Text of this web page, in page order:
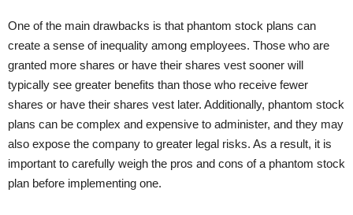
One of the main drawbacks is that phantom stock plans can
create a sense of inequality among employees. Those who are
granted more shares or have their shares vest sooner will
typically see greater benefits than those who receive fewer
shares or have their shares vest later. Additionally, phantom stock
plans can be complex and expensive to administer, and they may
also expose the company to greater legal risks. As a result, it is
important to carefully weigh the pros and cons of a phantom stock
plan before implementing one.